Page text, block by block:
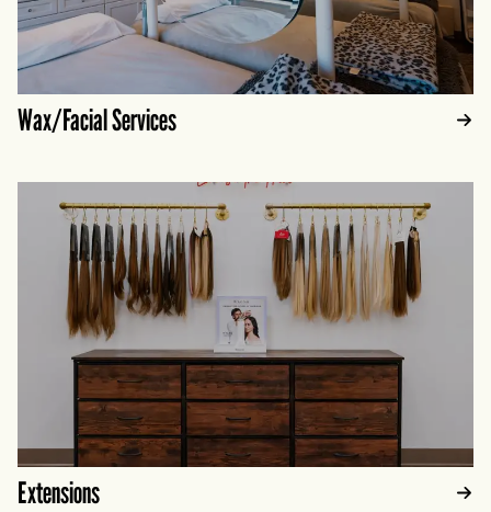
Wax/Facial Services
Extensions